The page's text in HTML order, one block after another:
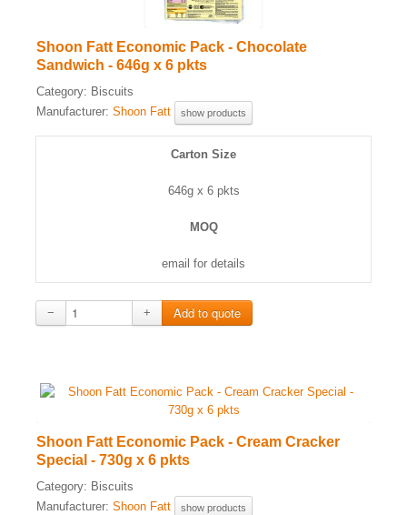
Shoon Fatt Economic Pack - Chocolate
Sandwich - 646g x 6 pkts
Category: Biscuits
Manufacturer: Shoon Fatt show products
Carton Size
646g x 6 pkts
MOQ
email for details
− +
Shoon Fatt Economic Pack - Cream Cracker
Special - 730g x 6 pkts
Category: Biscuits
Manufacturer: Shoon Fatt show products